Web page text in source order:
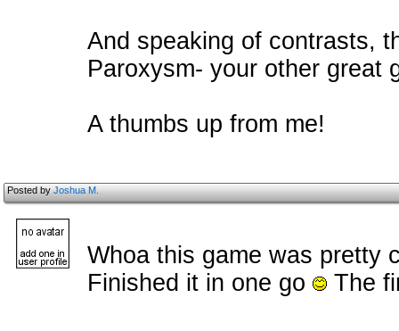
And speaking of contrasts,
Paroxysm- your other great
A thumbs up from me!
Posted byJoshua M.
Whoa this game was pretty
Finished it in one go
The